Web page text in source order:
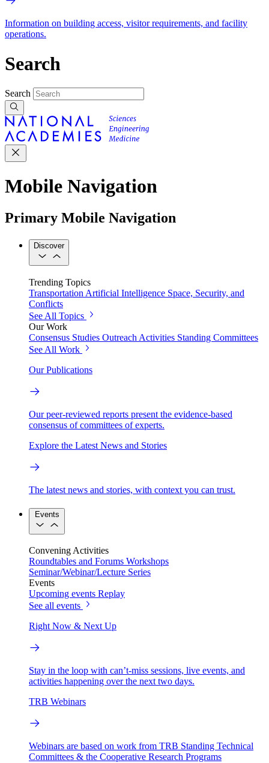
Information on building access, visitor requirements, and facility
operations.
Search
Search
Mobile Navigation
Primary Mobile Navigation
Discover
Trending Topics
Transportation Artificial Intelligence Space, Security, and
Conflicts
See All Topics
Our Work
Consensus Studies Outreach Activities Standing Committees
See All Work
Our Publications
Our peer-reviewed reports present the evidence-based
consensus of committees of experts.
Explore the Latest News and Stories
The latest news and stories, with context you can trust.
Events
Convening Activities
Roundtables and Forums Workshops
Seminar/Webinar/Lecture Series
Events
Upcoming events Replay
See all events
Right Now & Next Up
Stay in the loop with can’t-miss sessions, live events, and
activities happening over the next two days.
TRB Webinars
Webinars are based on work from TRB Standing Technical
Committees & the Cooperative Research Programs